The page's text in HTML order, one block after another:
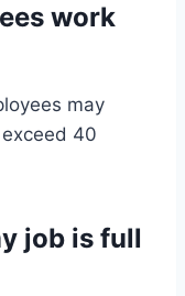
work
may
40
job is full